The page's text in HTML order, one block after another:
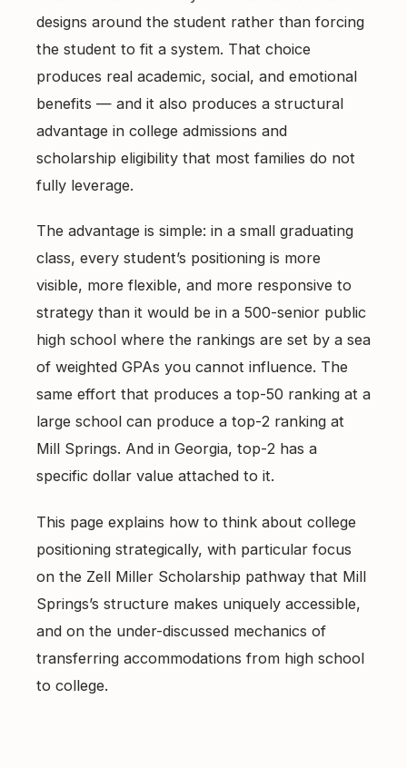
East Cobb Tutoring
Oconee County SAT Prep
Watkinsville Tutoring
Academic Probation
SAT and ACT for UGA
When Grades Drop
Remote vs. In-Person
designs around the student rather than forcing
the student to fit a system. That choice
produces real academic, social, and emotional
benefits — and it also produces a structural
advantage in college admissions and
scholarship eligibility that most families do not
fully leverage.
The advantage is simple: in a small graduating
class, every student’s positioning is more
visible, more flexible, and more responsive to
strategy than it would be in a 500-senior public
high school where the rankings are set by a sea
of weighted GPAs you cannot influence. The
same effort that produces a top-50 ranking at a
large school can produce a top-2 ranking at
Mill Springs. And in Georgia, top-2 has a
specific dollar value attached to it.
This page explains how to think about college
positioning strategically, with particular focus
on the Zell Miller Scholarship pathway that Mill
Springs’s structure makes uniquely accessible,
and on the under-discussed mechanics of
transferring accommodations from high school
to college.